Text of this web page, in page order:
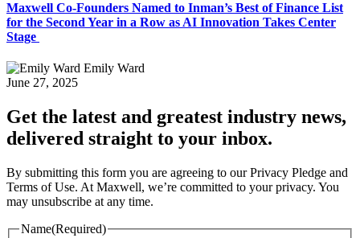
Maxwell Co-Founders Named to Inman’s Best of Finance List
for the Second Year in a Row as AI Innovation Takes Center
Stage
Emily Ward
June 27, 2025
Get the latest and greatest industry news,
delivered straight to your inbox.
By submitting this form you are agreeing to our Privacy Pledge and
Terms of Use. At Maxwell, we’re committed to your privacy. You
may unsubscribe at any time.
Name(Required)